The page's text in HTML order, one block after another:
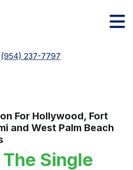
(954) 237-7797
For Hollywood, Fort
and West Palm Beach
Single